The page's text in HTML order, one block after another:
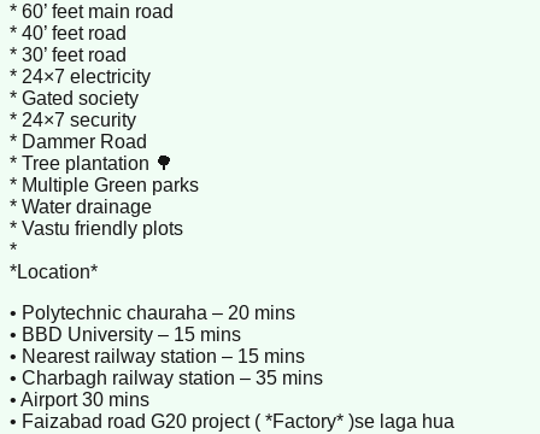
* 60’ feet main road
* 40’ feet road
* 30’ feet road
* 24×7 electricity
* Gated society
* 24×7 security
* Dammer Road
* Tree plantation 🌳
* Multiple Green parks
* Water drainage
* Vastu friendly plots
*
*Location*
• Polytechnic chauraha – 20 mins
• BBD University – 15 mins
• Nearest railway station – 15 mins
• Charbagh railway station – 35 mins
• Airport 30 mins
• Faizabad road G20 project ( *Factory* )se laga hua